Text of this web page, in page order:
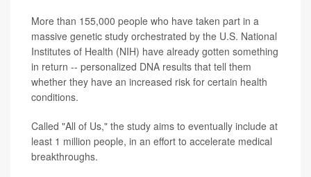
More than 155,000 people who have taken part in a
massive genetic study orchestrated by the U.S. National
Institutes of Health (NIH) have already gotten something
in return -- personalized DNA results that tell them
whether they have an increased risk for certain health
conditions.
Called "All of Us," the study aims to eventually include at
least 1 million people, in an effort to accelerate medical
breakthroughs.